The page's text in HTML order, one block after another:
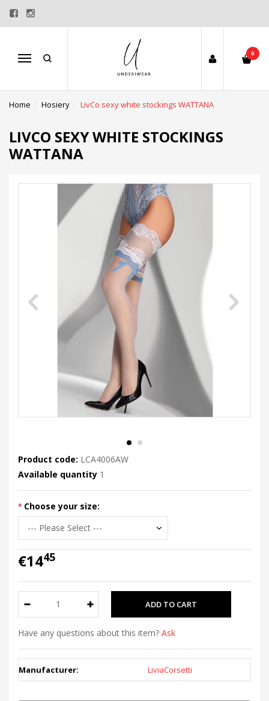
Menu
0
Home Hosiery LivCo sexy white stockings WATTANA
LIVCO SEXY WHITE STOCKINGS
WATTANA
Product code: LCA4006AW
Available quantity 1
Choose your size:
€1445
Have any questions about this item? Ask
Manufacturer: LiviaCorsetti